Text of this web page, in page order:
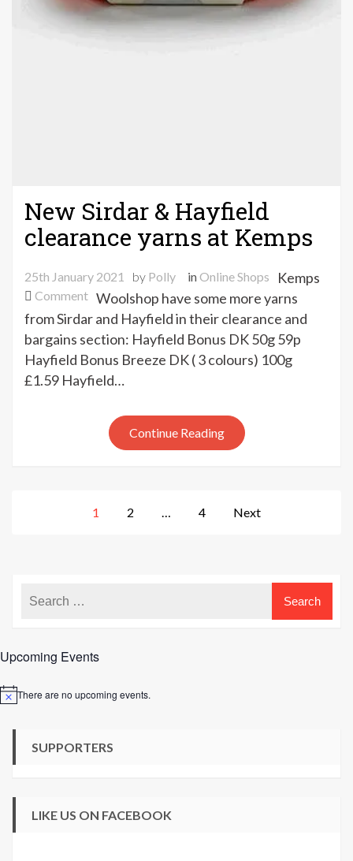
New Sirdar & Hayfield
clearance yarns at Kemps
25th January 2021 by Polly inOnline Shops
Commenton
New
Sirdar
clearance
Kemps
Kemps
Woolshop have some more yarns
from Sirdar and Hayfield in their clearance and
bargains section: Hayfield Bonus DK 50g 59p
Hayfield Bonus Breeze DK ( 3 colours) 100g
£1.59 Hayfield…
Continue Reading
1 2 … 4 Next
Upcoming Events
NoticeThere are no upcoming events.
SUPPORTERS
LIKE US ON FACEBOOK